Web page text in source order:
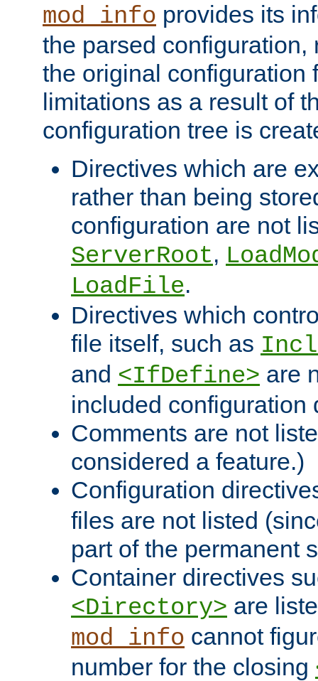
mod_info provides its
the parsed configuration,
the original configuration
limitations as a result of
configuration tree is
Directives which are
rather than being
configuration are not
ServerRoot,
LoadFile.
Directives which
file itself, such as
and <IfDefine> are
included configuration
Comments are not
considered a feature.)
Configuration
files are not listed
part of the permanent
Container directives
<Directory> are
mod_info cannot
number for the closing